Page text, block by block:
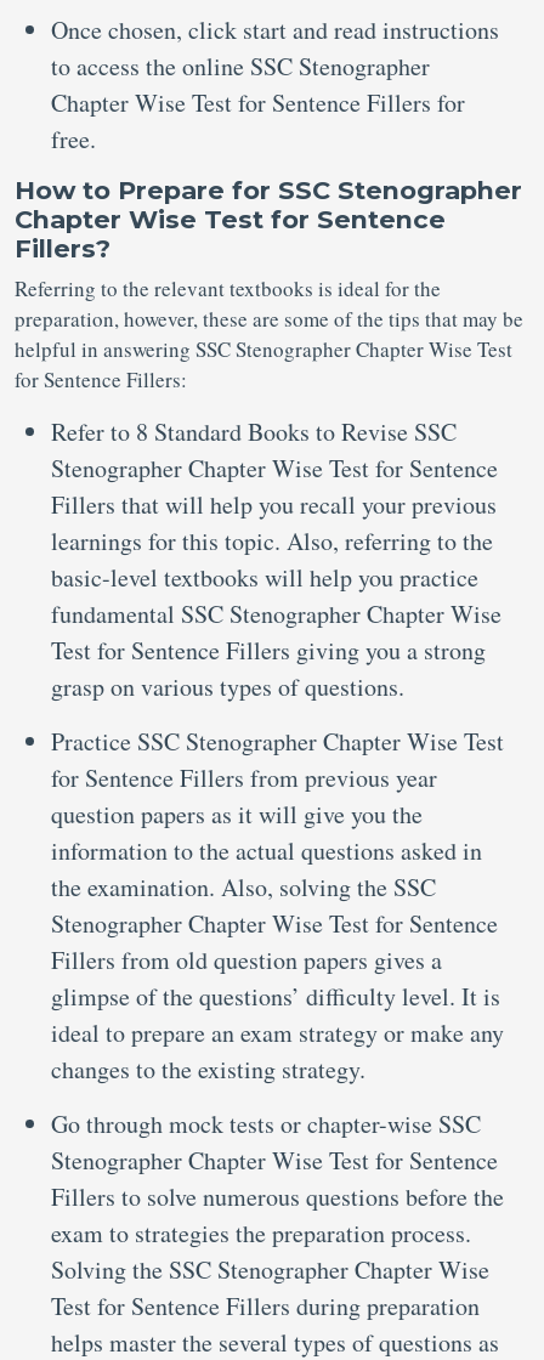
Once chosen, click start and read instructions
to access the online SSC Stenographer
Chapter Wise Test for Sentence Fillers for
free.
How to Prepare for SSC Stenographer
Chapter Wise Test for Sentence
Fillers?
Referring to the relevant textbooks is ideal for the
preparation, however, these are some of the tips that may be
helpful in answering SSC Stenographer Chapter Wise Test
for Sentence Fillers:
Refer to 8 Standard Books to Revise SSC
Stenographer Chapter Wise Test for Sentence
Fillers that will help you recall your previous
learnings for this topic. Also, referring to the
basic-level textbooks will help you practice
fundamental SSC Stenographer Chapter Wise
Test for Sentence Fillers giving you a strong
grasp on various types of questions.
Practice SSC Stenographer Chapter Wise Test
for Sentence Fillers from previous year
question papers as it will give you the
information to the actual questions asked in
the examination. Also, solving the SSC
Stenographer Chapter Wise Test for Sentence
Fillers from old question papers gives a
glimpse of the questions’ difficulty level. It is
ideal to prepare an exam strategy or make any
changes to the existing strategy.
Go through mock tests or chapter-wise SSC
Stenographer Chapter Wise Test for Sentence
Fillers to solve numerous questions before the
exam to strategies the preparation process.
Solving the SSC Stenographer Chapter Wise
Test for Sentence Fillers during preparation
helps master the several types of questions as